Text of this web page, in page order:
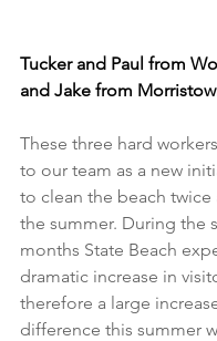
Tucker and Paul from
and Jake from
These three hard
to our team as a new
to clean the beach twice
the summer. During the
months State Beach
dramatic increase in
therefore a large
difference this summer